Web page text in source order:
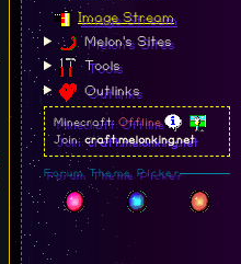
Image Stream
Melon's Sites
Tools
Outlinks
Minecraft:Offline
Join:craft.melonking.net
Forum Theme Picker